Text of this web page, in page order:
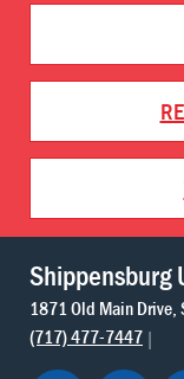
Shippensburg
1871 Old Main Drive
(717) 477-7447